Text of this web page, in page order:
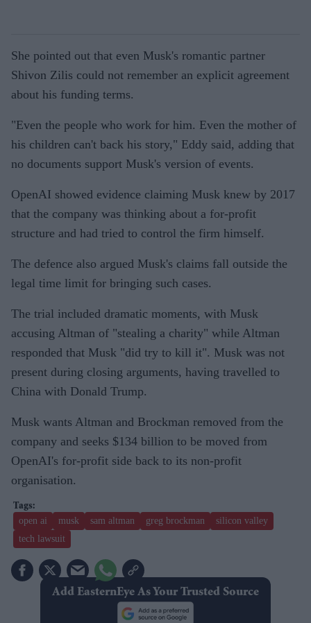
She pointed out that even Musk's romantic partner
Shivon Zilis could not remember an explicit agreement
about his funding terms.
"Even the people who work for him. Even the mother of
his children can't back his story," Eddy said, adding that
no documents support Musk's version of events.
OpenAI showed evidence claiming Musk knew by 2017
that the company was thinking about a for-profit
structure and had tried to control the firm himself.
The defence also argued Musk's claims fall outside the
legal time limit for bringing such cases.
The trial included dramatic moments, with Musk
accusing Altman of "stealing a charity" while Altman
responded that Musk "did try to kill it". Musk was not
present during closing arguments, having travelled to
China with Donald Trump.
Musk wants Altman and Brockman removed from the
company and seeks $134 billion to be moved from
OpenAI's for-profit side back to its non-profit
organisation.
open ai musk sam altman greg brockman
silicon valley
tech lawsuit
Add EasternEye As Your Trusted Source